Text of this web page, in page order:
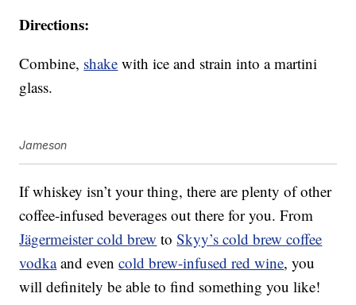
Directions:
Combine, shake with ice and strain into a martini
glass.
Jameson
If whiskey isn’t your thing, there are plenty of other
coffee-infused beverages out there for you. From
Jägermeister cold brew toSkyy’s cold brew coffee
vodkaand evencold brew-infused red wine, you
will definitely be able to find something you like!